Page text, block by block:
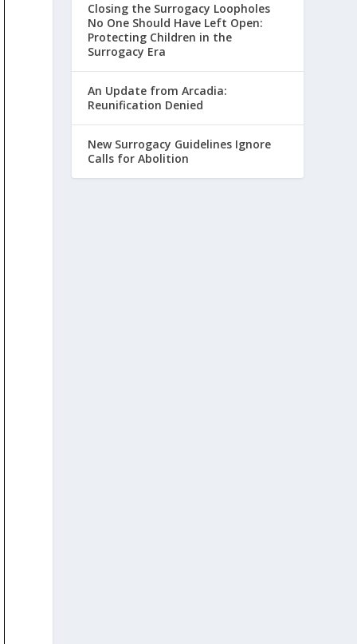
Closing the Surrogacy Loopholes
No One Should Have Left Open:
Protecting Children in the
Surrogacy Era
An Update from Arcadia:
Reunification Denied
New Surrogacy Guidelines Ignore
Calls for Abolition